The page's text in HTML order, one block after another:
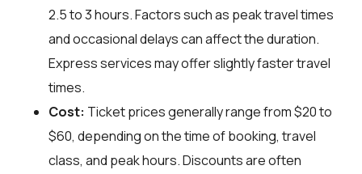
2.5 to 3 hours. Factors such as peak travel times
and occasional delays can affect the duration.
Express services may offer slightly faster travel
times.
Cost: Ticket prices generally range from $20 to
$60, depending on the time of booking, travel
class, and peak hours. Discounts are often